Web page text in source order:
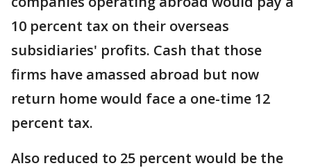
10 percent tax on their overseas
subsidiaries' profits. Cash that those
firms have amassed abroad but now
return home would face a one-time 12
percent tax.
Also reduced to 25 percent would be the